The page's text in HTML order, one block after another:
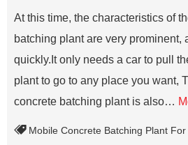
At this time, the characteristics of
batching plant are very prominent,
quickly.It only needs a car to pull
plant to go to any place you want,
concrete batching plant is also…
Mobile Concrete Batching Plant For